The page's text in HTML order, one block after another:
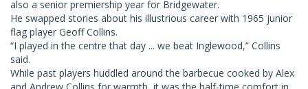
also a senior premiership year for Bridgewater.
He swapped stories about his illustrious career with 1965 junior
flag player Geoff Collins.
“I played in the centre that day ... we beat Inglewood,” Collins
said.
While past players huddled around the barbecue cooked by Alex
and Andrew Collins for warmth, it was the half-time comfort in